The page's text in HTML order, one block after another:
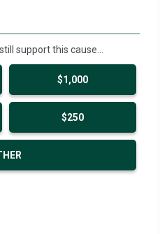
support this cause…
$1,000
$250